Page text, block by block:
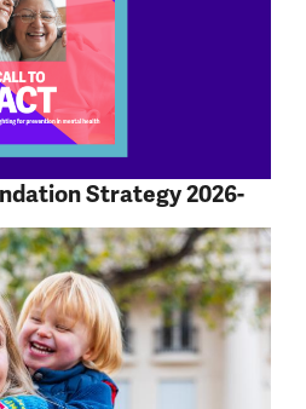
Strategy 2026-